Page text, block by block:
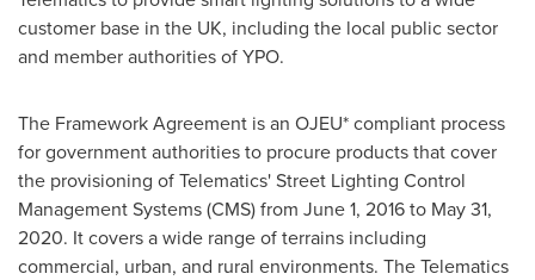
customer base in the UK, including the local public sector
and member authorities of YPO.
The Framework Agreement is an OJEU* compliant process
for government authorities to procure products that cover
the provisioning of Telematics' Street Lighting Control
Management Systems (CMS) from June 1, 2016to May 31,
2020. It covers a wide range of terrains including
commercial, urban, and rural environments. The Telematics